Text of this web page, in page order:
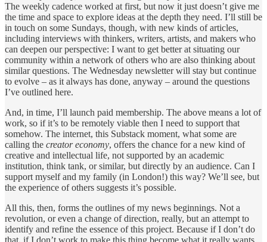
The weekly cadence worked at first, but now it just doesn’t give me
the time and space to explore ideas at the depth they need. I’ll still be
in touch on some Sundays, though, with new kinds of articles,
including interviews with thinkers, writers, artists, and makers who
can deepen our perspective: I want to get better at situating our
community within a network of others who are also thinking about
similar questions. The Wednesday newsletter will stay but continue
to evolve – as it always has done, anyway – around the questions
I’ve outlined here.
And, in time, I’ll launch paid membership. The above means a lot of
work, so if it’s to be remotely viable then I need to support that
somehow. The internet, this Substack moment, what some are
calling the creator economy, offers the chance for a new kind of
creative and intellectual life, not supported by an academic
institution, think tank, or similar, but directly by an audience. Can I
support myself and my family (in London!) this way? We’ll see, but
the experience of others suggests it’s possible.
All this, then, forms the outlines of my news beginnings. Not a
revolution, or even a change of direction, really, but an attempt to
identify and refine the essence of this project. Because if I don’t do